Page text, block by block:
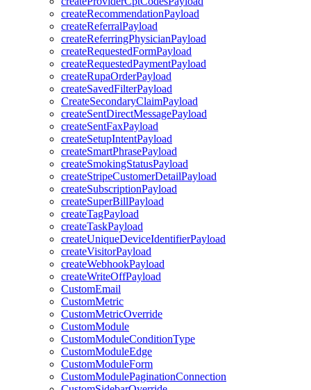
createRecommendationPayload
createReferralPayload
createReferringPhysicianPayload
createRequestedFormPayload
createRequestedPaymentPayload
createRupaOrderPayload
createSavedFilterPayload
CreateSecondaryClaimPayload
createSentDirectMessagePayload
createSentFaxPayload
createSetupIntentPayload
createSmartPhrasePayload
createSmokingStatusPayload
createStripeCustomerDetailPayload
createSubscriptionPayload
createSuperBillPayload
createTagPayload
createTaskPayload
createUniqueDeviceIdentifierPayload
createVisitorPayload
createWebhookPayload
createWriteOffPayload
CustomEmail
CustomMetric
CustomMetricOverride
CustomModule
CustomModuleConditionType
CustomModuleEdge
CustomModuleForm
CustomModulePaginationConnection